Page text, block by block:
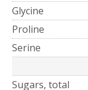
Glycine
Proline
Serine
Sugars, total